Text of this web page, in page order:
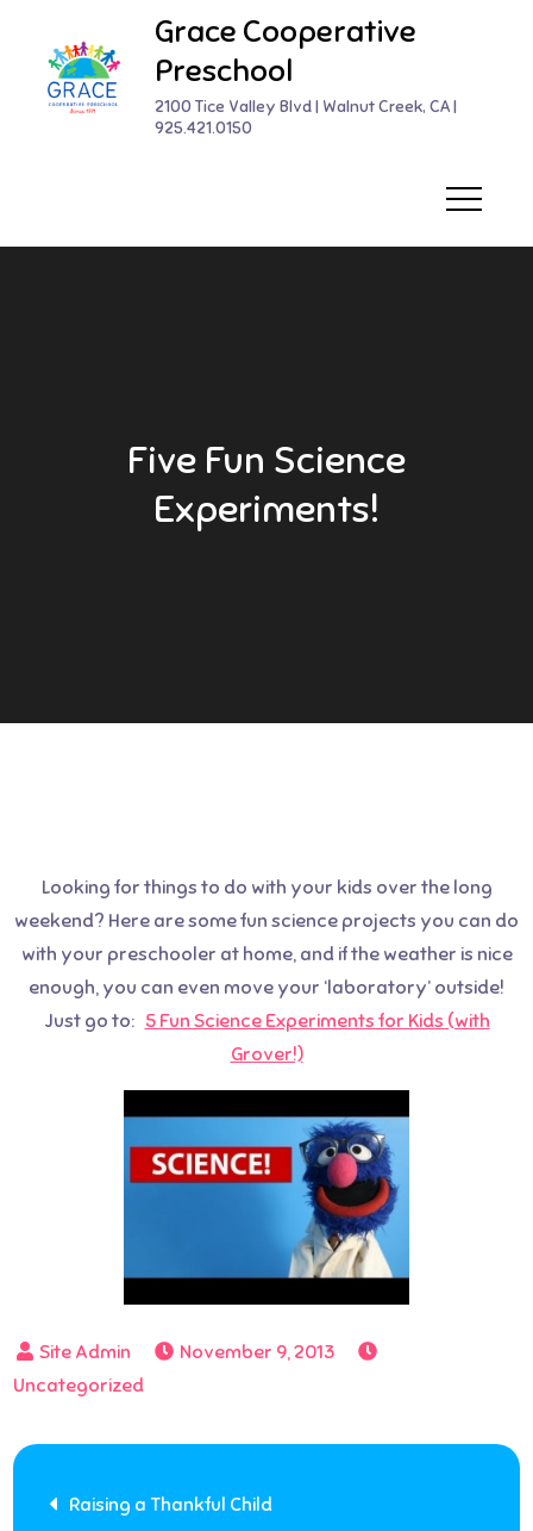
content
Grace Cooperative
Preschool
2100 Tice Valley Blvd | Walnut Creek, CA |
925.421.0150
Five Fun Science
Experiments!
Looking for things to do with your kids over the long
weekend? Here are some fun science projects you can do
with your preschooler at home, and if the weather is nice
enough, you can even move your ‘laboratory’ outside!
Just go to: 5 Fun Science Experiments for Kids (with
Grover!)
November 9, 2013
Uncategorized
Post
Raising a Thankful Child